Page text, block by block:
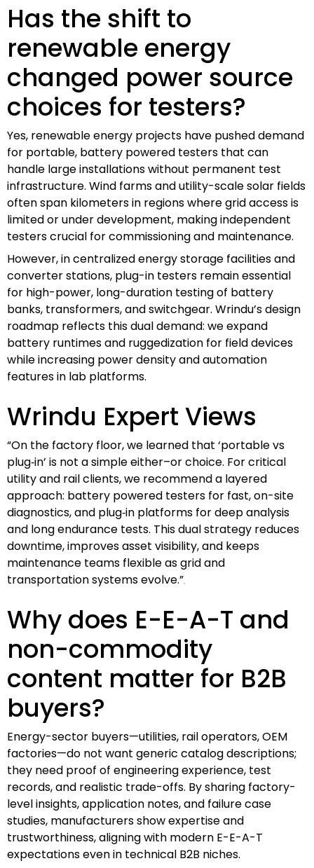
Has the shift to
renewable energy
changed power source
choices for testers?
Yes, renewable energy projects have pushed demand
for portable, battery powered testers that can
handle large installations without permanent test
infrastructure. Wind farms and utility-scale solar fields
often span kilometers in regions where grid access is
limited or under development, making independent
testers crucial for commissioning and maintenance.
However, in centralized energy storage facilities and
converter stations, plug-in testers remain essential
for high-power, long-duration testing of battery
banks, transformers, and switchgear. Wrindu’s design
roadmap reflects this dual demand: we expand
battery runtimes and ruggedization for field devices
while increasing power density and automation
features in lab platforms.
Wrindu Expert Views
“On the factory floor, we learned that ‘portable vs
plug‑in’ is not a simple either–or choice. For critical
utility and rail clients, we recommend a layered
approach: battery powered testers for fast, on-site
diagnostics, and plug‑in platforms for deep analysis
and long endurance tests. This dual strategy reduces
downtime, improves asset visibility, and keeps
maintenance teams flexible as grid and
transportation systems evolve.”
Why does E-E-A-T and
non-commodity
content matter for B2B
buyers?
Energy-sector buyers—utilities, rail operators, OEM
factories—do not want generic catalog descriptions;
they need proof of engineering experience, test
records, and realistic trade-offs. By sharing factory-
level insights, application notes, and failure case
studies, manufacturers show expertise and
trustworthiness, aligning with modern E-E-A-T
expectations even in technical B2B niches.